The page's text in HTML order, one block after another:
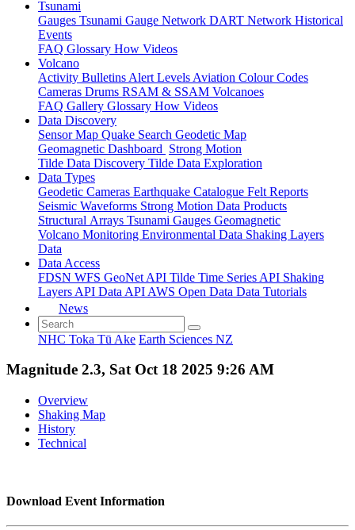
Tsunami
Gauges Tsunami Gauge Network DART Network Historical
Events
FAQ Glossary How Videos
Volcano
Activity Bulletins Alert Levels Aviation Colour Codes
Cameras Drums RSAM & SSAM Volcanoes
FAQ Gallery Glossary How Videos
Data Discovery
Sensor Map Quake Search Geodetic Map
Geomagnetic Dashboard Strong Motion
Tilde Data Discovery Tilde Data Exploration
Data Types
Geodetic Cameras Earthquake Catalogue Felt Reports
Seismic Waveforms Strong Motion Data Products
Structural Arrays Tsunami Gauges Geomagnetic
Volcano Monitoring Environmental Data Shaking Layers
Data
Data Access
FDSN WFS GeoNet API Tilde Time Series API Shaking
Layers API Data API AWS Open Data Data Tutorials
News
NHC Toka Tū Ake Earth Sciences NZ
Magnitude 2.3, Sat Oct 18 2025 9:26 AM
Overview
Shaking Map
History
Technical
Download Event Information